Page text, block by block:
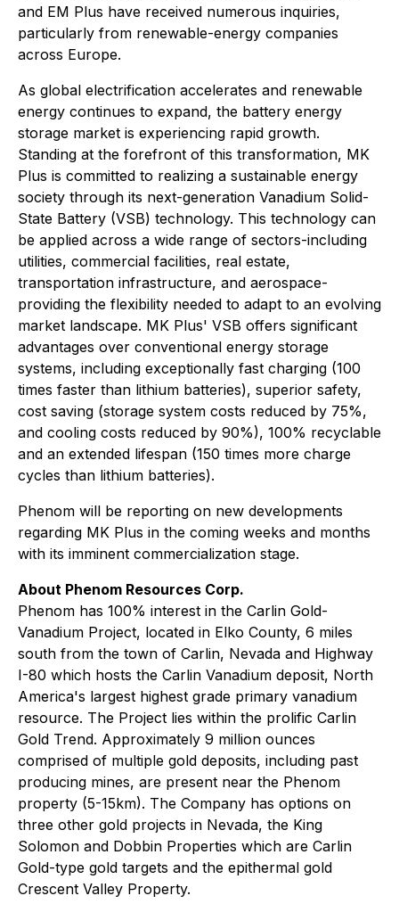
and EM Plus have received numerous inquiries,
particularly from renewable-energy companies
across Europe.
As global electrification accelerates and renewable
energy continues to expand, the battery energy
storage market is experiencing rapid growth.
Standing at the forefront of this transformation, MK
Plus is committed to realizing a sustainable energy
society through its next-generation Vanadium Solid-
State Battery (VSB) technology. This technology can
be applied across a wide range of sectors-including
utilities, commercial facilities, real estate,
transportation infrastructure, and aerospace-
providing the flexibility needed to adapt to an evolving
market landscape. MK Plus' VSB offers significant
advantages over conventional energy storage
systems, including exceptionally fast charging (100
times faster than lithium batteries), superior safety,
cost saving (storage system costs reduced by 75%,
and cooling costs reduced by 90%), 100% recyclable
and an extended lifespan (150 times more charge
cycles than lithium batteries).
Phenom will be reporting on new developments
regarding MK Plus in the coming weeks and months
with its imminent commercialization stage.
About Phenom Resources Corp.
Phenom has 100% interest in the Carlin Gold-
Vanadium Project, located in Elko County, 6 miles
south from the town of Carlin, Nevada and Highway
I-80 which hosts the Carlin Vanadium deposit, North
America's largest highest grade primary vanadium
resource. The Project lies within the prolific Carlin
Gold Trend. Approximately 9 million ounces
comprised of multiple gold deposits, including past
producing mines, are present near the Phenom
property (5-15km). The Company has options on
three other gold projects in Nevada, the King
Solomon and Dobbin Properties which are Carlin
Gold-type gold targets and the epithermal gold
Crescent Valley Property.